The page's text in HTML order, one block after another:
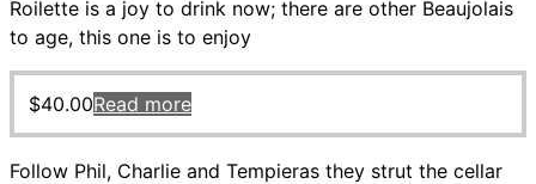
Roilette is a joy to drink now; there are other Beaujolais
to age, this one is to enjoy
$40.00Read more
Follow Phil, Charlie and Tempieras they strut the cellar